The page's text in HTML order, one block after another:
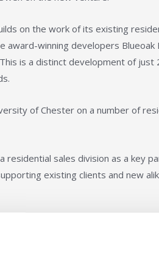
on the work of its existing
award-winning developers
This is a distinct development of
of Chester on a number of
residential sales division as a key
existing clients and new
the residential estate agency